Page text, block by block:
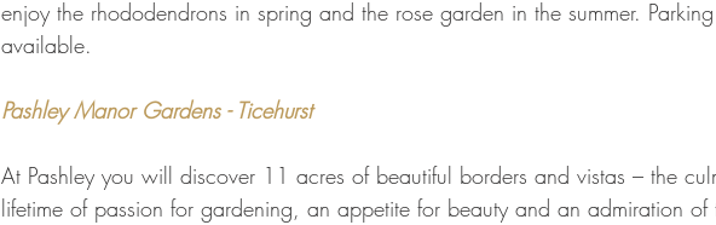
enjoy the rhododendrons in spring and the rose garden in the summer.
available.
Pashley Manor Gardens - Ticehurst
At Pashley you will discover 11 acres of beautiful borders and vistas – the
lifetime of passion for gardening, an appetite for beauty and an admiration of